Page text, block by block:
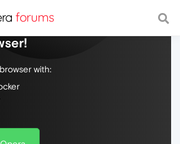
web, with a fast and
with: